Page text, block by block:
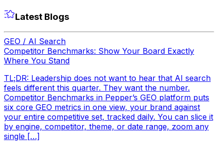
Latest Blogs
GEO / AI Search
Competitor Benchmarks: Show Your Board Exactly
Where You Stand
TL;DR: Leadership does not want to hear that AI search
feels different this quarter. They want the number.
Competitor Benchmarks in Pepper’s GEO platform puts
six core GEO metrics in one view, your brand against
your entire competitive set, tracked daily. You can slice it
by engine, competitor, theme, or date range, zoom any
single […]